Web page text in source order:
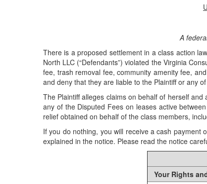
A
There is a proposed settlement in a class action
North LLC (“Defendants”) violated the Virginia
fee, trash removal fee, community amenity fee,
and deny that they are liable to the Plaintiff or any
The Plaintiff alleges claims on behalf of herself
any of the Disputed Fees on leases active
relief obtained on behalf of the class members,
If you do nothing, you will receive a cash payment
explained in the notice. Please read the notice
Your Rights